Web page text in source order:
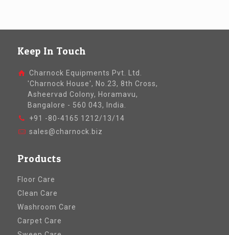
Keep In Touch
Charnock Equipments Pvt. Ltd.
'Charnock House', No.23, 8th Cross,
Asheervad Colony, Horamavu,
Bangalore - 560 043, India.
+91 -80-4165 1212/13/14
sales@charnock.biz
Products
Floor Care
Clean Care
Washroom Care
Carpet Care